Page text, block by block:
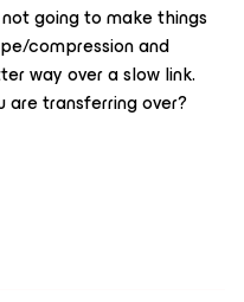
going to make things
compression and
way over a slow link.
are transferring over?